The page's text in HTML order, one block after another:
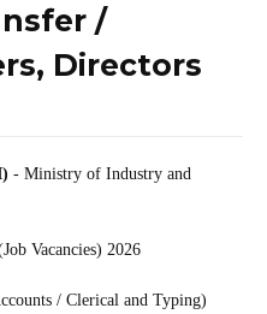
/
Directors
- Ministry of Industry and
Vacancies) 2026
/ Clerical and Typing)